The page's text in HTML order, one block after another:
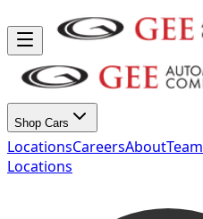
Shop Cars
LocationsCareersAboutTeam
Locations